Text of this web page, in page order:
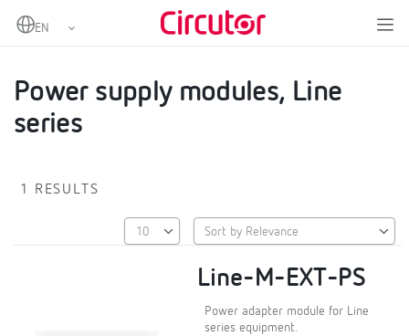
Home
EMS Datalogger and SCADA Embedded
Power supply modules, Line
series
1 RESULTS
Line-M-EXT-PS
Power adapter module for Line
series equipment.